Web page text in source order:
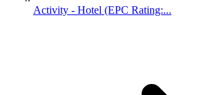
Activity - Hotel (EPC Rating:...